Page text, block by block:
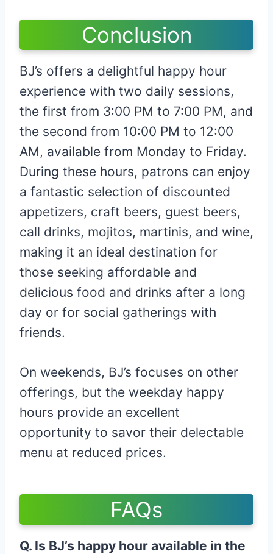
Conclusion
BJ’s offers a delightful happy hour
experience with two daily sessions,
the first from 3:00 PM to 7:00 PM, and
the second from 10:00 PM to 12:00
AM, available from Monday to Friday.
During these hours, patrons can enjoy
a fantastic selection of discounted
appetizers, craft beers, guest beers,
call drinks, mojitos, martinis, and wine,
making it an ideal destination for
those seeking affordable and
delicious food and drinks after a long
day or for social gatherings with
friends.
On weekends, BJ’s focuses on other
offerings, but the weekday happy
hours provide an excellent
opportunity to savor their delectable
menu at reduced prices.
FAQs
Q. Is BJ’s happy hour available in the